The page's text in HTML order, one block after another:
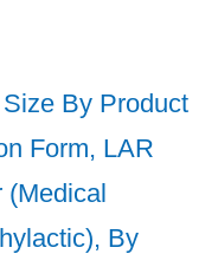
By Product
Form, LAR
(Medical
By